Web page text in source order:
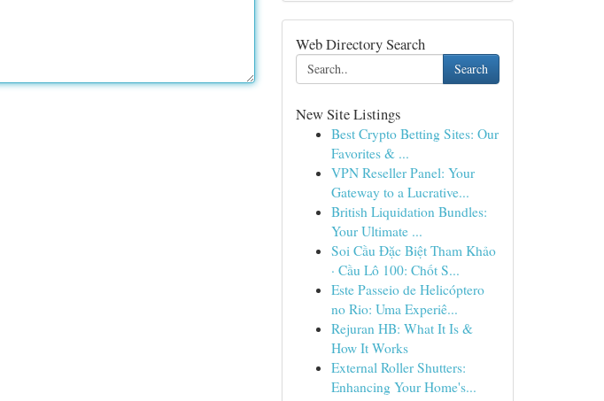
Web Directory Search
Search
New Site Listings
Best Crypto Betting Sites: Our
Favorites & ...
VPN Reseller Panel: Your
Gateway to a Lucrative...
British Liquidation Bundles:
Your Ultimate ...
Soi Cầu Đặc Biệt Tham Khảo
· Cầu Lô 100: Chốt S...
Este Passeio de Helicóptero
no Rio: Uma Experiê...
Rejuran HB: What It Is &
How It Works
External Roller Shutters:
Enhancing Your Home's...